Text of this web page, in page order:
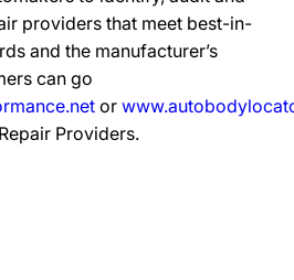
providers that meet best-in-
and the manufacturer’s
can go
or
Providers.